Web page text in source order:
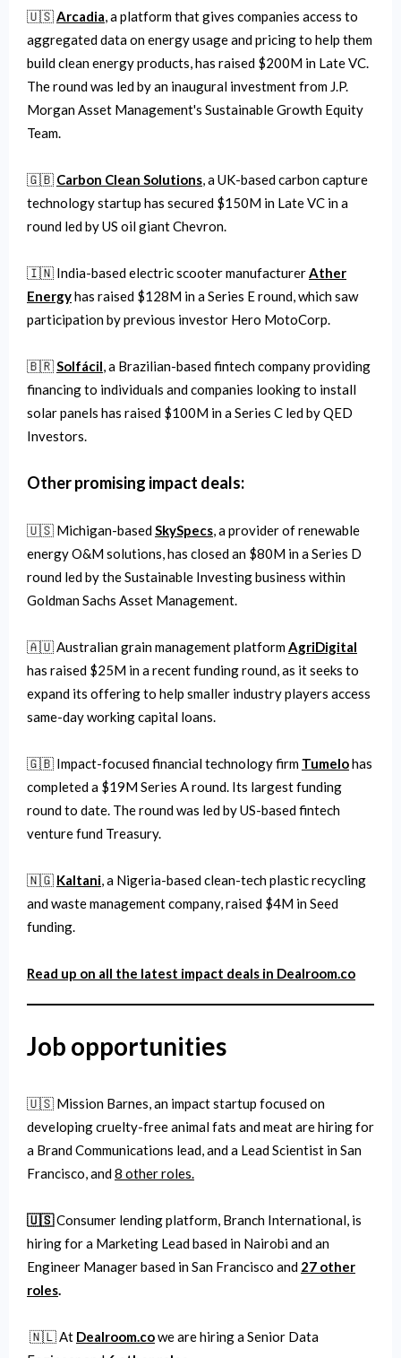
🇺🇸Arcadia, a platform that gives companies access to
aggregated data on energy usage and pricing to help them
build clean energy products, has raised $200M in Late VC.
The round was led by an inaugural investment from J.P.
Morgan Asset Management's Sustainable Growth Equity
Team.
🇬🇧 Carbon Clean Solutions, a UK-based carbon capture
technology startup has secured $150M in Late VC in a
round led by US oil giant Chevron.
🇮🇳 India-based electric scooter manufacturerAther
Energyhas raised $128M in a Series E round, which saw
participation by previous investor Hero MotoCorp.
🇧🇷Solfácil, a Brazilian-based fintech company providing
financing to individuals and companies looking to install
solar panels has raised $100M in a Series C led by QED
Investors.
Other promising impact deals:
🇺🇸 Michigan-basedSkySpecs, a provider of renewable
energy O&M solutions, has closed an $80M in a Series D
round led by the Sustainable Investing business within
Goldman Sachs Asset Management.
🇦🇺 Australian grain management platformAgriDigital
has raised $25M in a recent funding round, as it seeks to
expand its offering to help smaller industry players access
same-day working capital loans.
🇬🇧 Impact-focused financial technology firm Tumelohas
completed a $19M Series A round. Its largest funding
round to date. The round was led by US-based fintech
venture fund Treasury.
🇳🇬 Kaltani, a Nigeria-based clean-tech plastic recycling
and waste management company, raised $4M in Seed
funding.
Read up on all the latest impact deals in Dealroom.co
Job opportunities
🇺🇸 Mission Barnes, an impact startup focused on
developing cruelty-free animal fats and meat are hiring for
a Brand Communications lead, and a Lead Scientist in San
Francisco, and8 other roles.
🇺🇸Consumer lending platform, Branch International, is
hiring for a Marketing Lead based in Nairobi and an
Engineer Manager based in San Francisco and 27 other
roles.
🇳🇱 At Dealroom.cowe are hiring a Senior Data